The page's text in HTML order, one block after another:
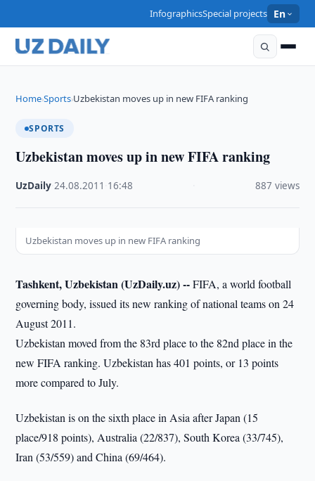
InfographicsSpecial projects En
Home›Sports›Uzbekistan moves up in new FIFA ranking
SPORTS
Uzbekistan moves up in new FIFA ranking
UzDaily ·24.08.2011 16:48 887 views
Uzbekistan moves up in new FIFA ranking
Tashkent, Uzbekistan (UzDaily.uz) --FIFA, a world football
governing body, issued its new ranking of national teams on 24
August 2011.
Uzbekistan moved from the 83rd place to the 82nd place in the
new FIFA ranking. Uzbekistan has 401 points, or 13 points
more compared to July.
Uzbekistan is on the sixth place in Asia after Japan (15
place/918 points), Australia (22/837), South Korea (33/745),
Iran (53/559) and China (69/464).